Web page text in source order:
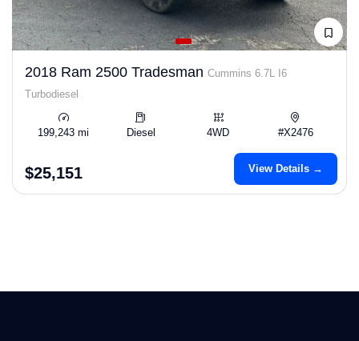
2018 Ram 2500 Tradesman Cummins 6.7L I6
Turbodiesel
199,243 mi Diesel 4WD #X2476
$25,151 View Details →